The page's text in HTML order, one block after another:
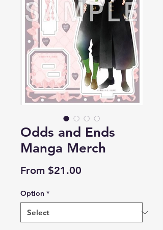
Odds and Ends
Manga Merch
From $21.00
Option *